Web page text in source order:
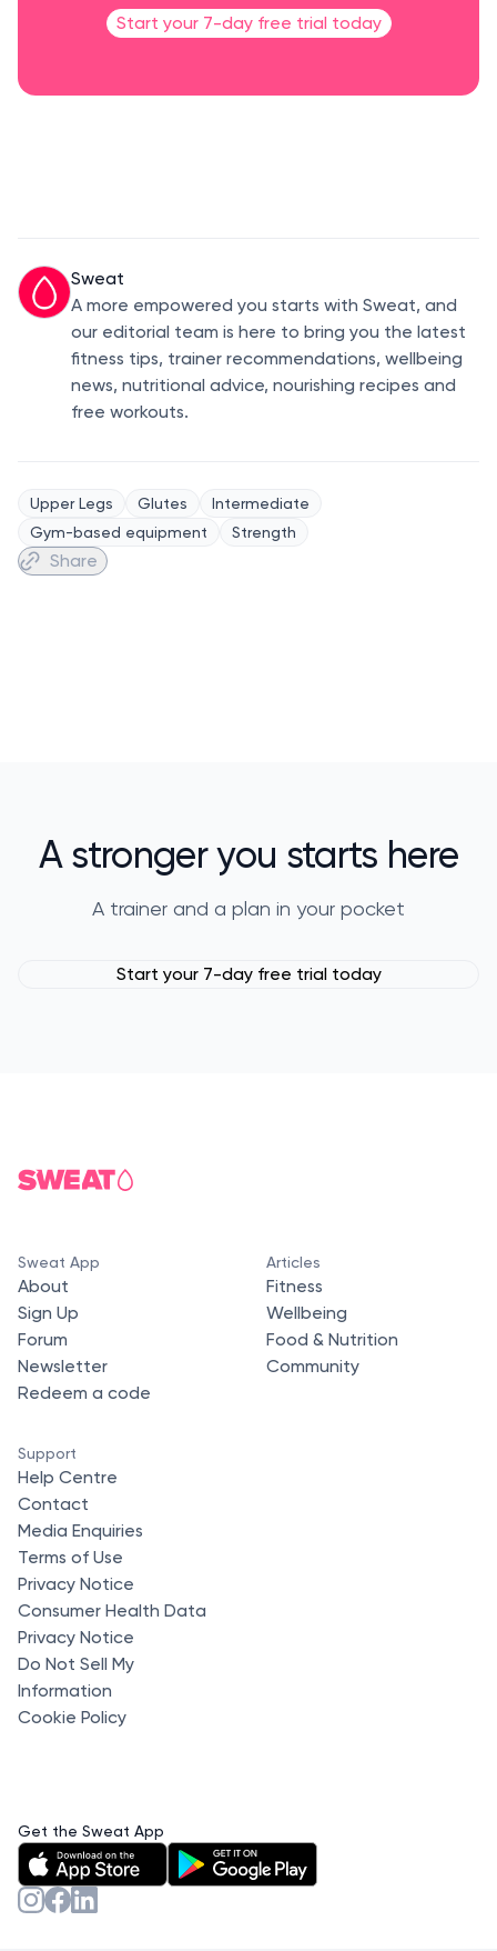
Start your 7-day free trial today
Sweat
A more empowered you starts with Sweat, and
our editorial team is here to bring you the latest
fitness tips, trainer recommendations, wellbeing
news, nutritional advice, nourishing recipes and
free workouts.
Upper Legs Glutes
Intermediate
Gym-based equipment
Strength
Share
A stronger you starts here
A trainer and a plan in your pocket
Start your 7-day free trial today
Sweat App
About
Sign Up
Forum
Newsletter
Redeem a code
Articles
Fitness
Wellbeing
Food & Nutrition
Community
Support
Help Centre
Contact
Media Enquiries
Terms of Use
Privacy Notice
Consumer Health Data
Privacy Notice
Do Not Sell My
Information
Cookie Policy
Get the Sweat App